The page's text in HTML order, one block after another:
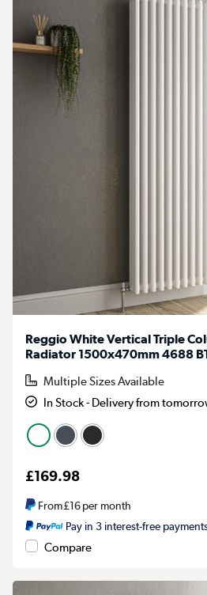
Reggio White Vertical Triple
Radiator 1500x470mm 4688
Multiple Sizes Available
In Stock - Delivery from
£169.98
From£16per month
Pay in 3 interest-free
Compare